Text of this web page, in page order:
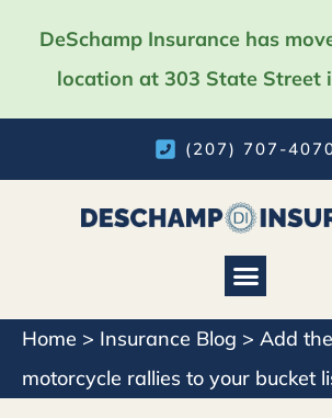
DeSchamp Insurance has
location at 303 State Street
(207) 707-
Home > Insurance Blog > Add
motorcycle rallies to your bucket